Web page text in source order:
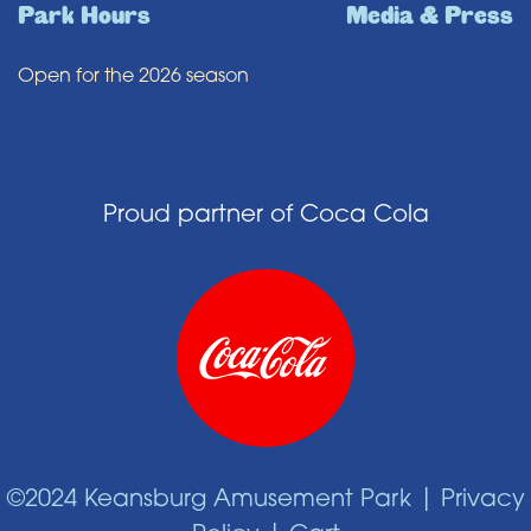
Park Hours
Open for the 2026 season
Media & Press
Proud partner of Coca Cola
©2024 Keansburg Amusement Park |
Privacy